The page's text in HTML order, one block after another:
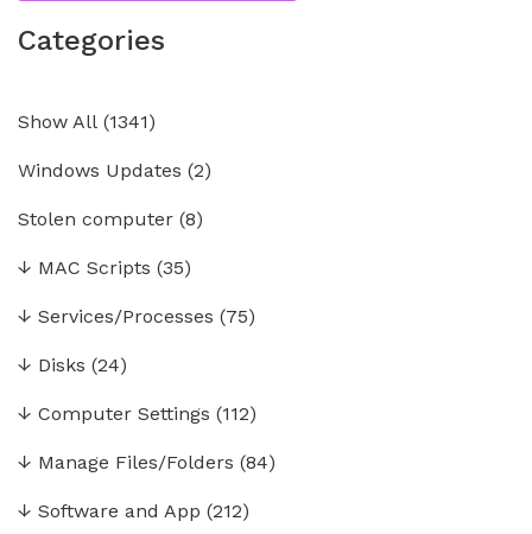
Categories
Show All (1341)
Windows Updates (2)
Stolen computer (8)
↓ MAC Scripts (35)
↓ Services/Processes (75)
↓ Disks (24)
↓ Computer Settings (112)
↓ Manage Files/Folders (84)
↓ Software and App (212)